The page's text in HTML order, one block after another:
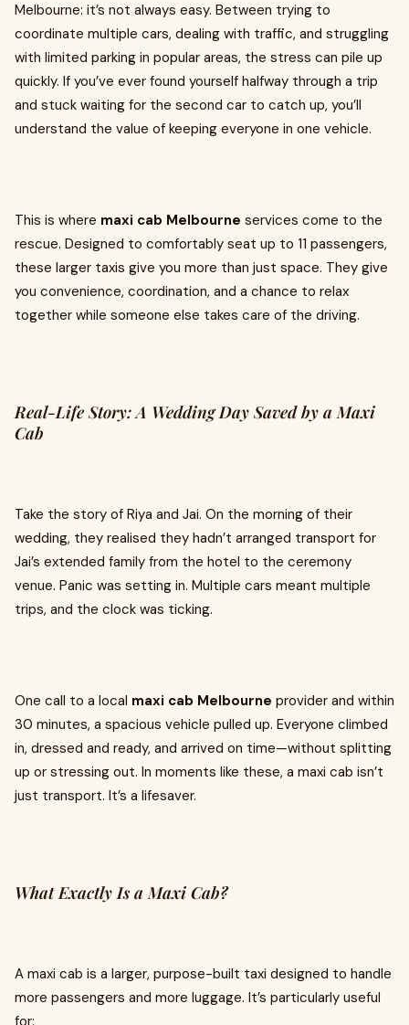
Melbourne: it’s not always easy. Between trying to
coordinate multiple cars, dealing with traffic, and struggling
with limited parking in popular areas, the stress can pile up
quickly. If you’ve ever found yourself halfway through a trip
and stuck waiting for the second car to catch up, you’ll
understand the value of keeping everyone in one vehicle.
This is where maxi cab Melbourne services come to the
rescue. Designed to comfortably seat up to 11 passengers,
these larger taxis give you more than just space. They give
you convenience, coordination, and a chance to relax
together while someone else takes care of the driving.
Real-Life Story: A Wedding Day Saved by a Maxi
Cab
Take the story of Riya and Jai. On the morning of their
wedding, they realised they hadn’t arranged transport for
Jai’s extended family from the hotel to the ceremony
venue. Panic was setting in. Multiple cars meant multiple
trips, and the clock was ticking.
One call to a local maxi cab Melbourne provider and within
30 minutes, a spacious vehicle pulled up. Everyone climbed
in, dressed and ready, and arrived on time—without splitting
up or stressing out. In moments like these, a maxi cab isn’t
just transport. It’s a lifesaver.
What Exactly Is a Maxi Cab?
A maxi cab is a larger, purpose-built taxi designed to handle
more passengers and more luggage. It’s particularly useful